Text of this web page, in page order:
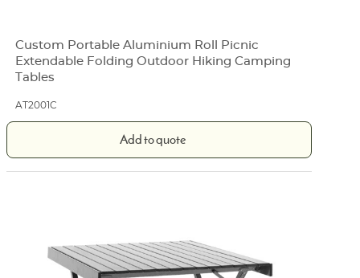
Custom Portable Aluminium Roll Picnic
Extendable Folding Outdoor Hiking Camping
Tables
AT2001C
Add to quote